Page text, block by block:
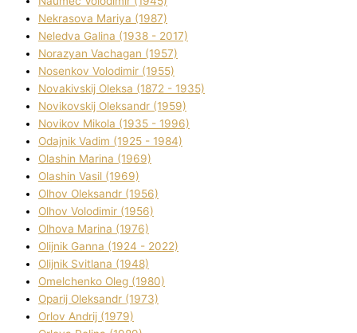
Nekrasova Marіya (1987)
Neledva Galina (1938 - 2017)
Norazyan Vachagan (1957)
Nosenkov Volodimir (1955)
Novakіvskij Oleksa (1872 - 1935)
Novikovskij Oleksandr (1959)
Novіkov Mikola (1935 - 1996)
Odajnik Vadim (1925 - 1984)
Olashin Marina (1969)
Olashin Vasil (1969)
Olhov Oleksandr (1956)
Olhov Volodimir (1956)
Olhova Marina (1976)
Olіjnik Ganna (1924 - 2022)
Olіjnik Svіtlana (1948)
Omelchenko Oleg (1980)
Oparіj Oleksandr (1973)
Orlov Andrіj (1979)